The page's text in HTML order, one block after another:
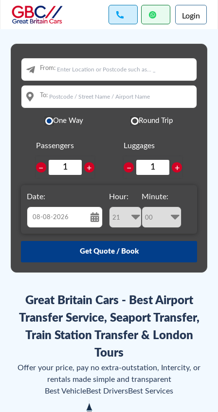
Login
Great Britain Cars - Best Airport
Transfer Service, Seaport Transfer,
Train Station Transfer & London
Tours
Offer your price, pay no extra-outstation, Intercity, or
rentals made simple and transparent
Best VehicleBest DriversBest Services
From:
To:
One Way Round Trip
Passengers
− +
Luggages
− +
Date:
August
26 27 28 29 30 31 1
9 10 11 12 13 14 15
16 17 18 19 20 21 22
23 24 25 26 27 28 29
3 4
Hour: Minute: